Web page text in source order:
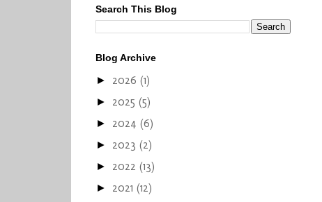
Search This Blog
Blog Archive
► 2026 (1)
► 2025 (5)
► 2024 (6)
► 2023 (2)
► 2022 (13)
► 2021 (12)